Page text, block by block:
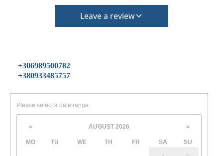
Leave a review
+306989500782
+380933485757
Please select a date range
< AUGUST 2026 >
MO TU WE TH FR SA SU